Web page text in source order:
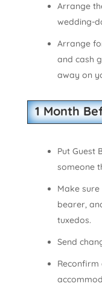
Arrange
wedding-
Arrange
and cash
away on
1 Month
Put Guest
someone
Make
bearer,
tuxedos.
Send